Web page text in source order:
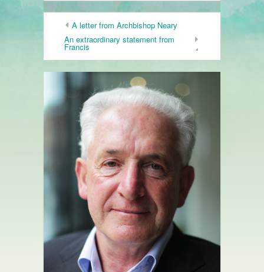
A letter from Archbishop Neary
An extraordinary statement from
Francis